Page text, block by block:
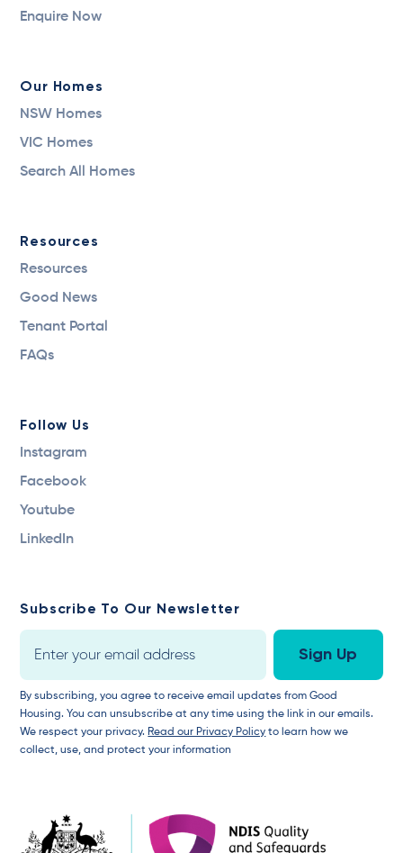
Enquire Now
Our Homes
NSW Homes
VIC Homes
Search All Homes
Resources
Resources
Good News
Tenant Portal
FAQs
Follow Us
Instagram
Facebook
Youtube
LinkedIn
Subscribe To Our Newsletter
By subscribing, you agree to receive email updates from Good
Housing. You can unsubscribe at any time using the link in our emails.
We respect your privacy. Read our Privacy Policy to learn how we
collect, use, and protect your information